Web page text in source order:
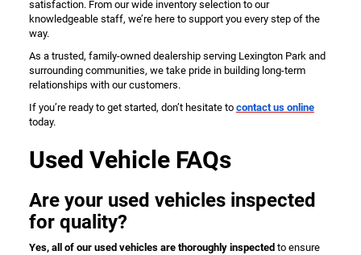
satisfaction. From our wide inventory selection to our
knowledgeable staff, we’re here to support you every step of the
way.
As a trusted, family-owned dealership serving Lexington Park and
surrounding communities, we take pride in building long-term
relationships with our customers.
If you’re ready to get started, don’t hesitate to contact us online
today.
Used Vehicle FAQs
Are your used vehicles inspected
for quality?
Yes, all of our used vehicles are thoroughly inspected to ensure